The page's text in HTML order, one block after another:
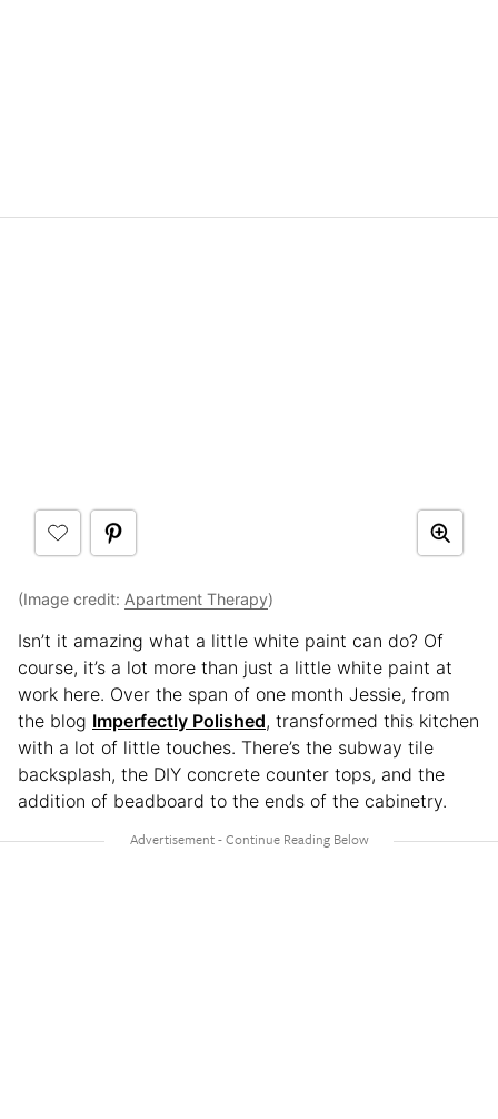
(Image credit: Apartment Therapy)
Isn’t it amazing what a little white paint can do? Of
course, it’s a lot more than just a little white paint at
work here. Over the span of one month Jessie, from
the blog Imperfectly Polished, transformed this kitchen
with a lot of little touches. There’s the subway tile
backsplash, the DIY concrete counter tops, and the
addition of beadboard to the ends of the cabinetry.